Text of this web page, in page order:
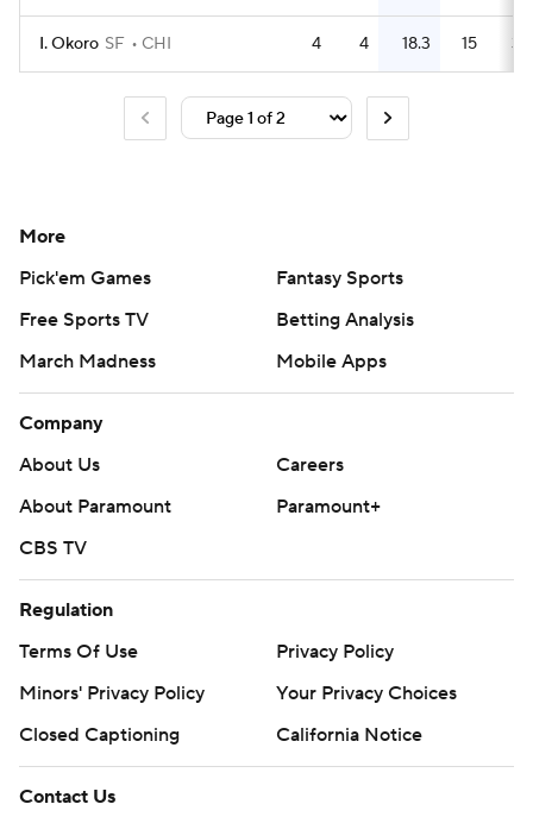
I. Okoro SF CHI 4 4 18.3 15 3.8
More
Pick'em Games
Fantasy Sports
Free Sports TV
Betting Analysis
March Madness
Mobile Apps
Company
About Us
Careers
About Paramount
Paramount+
CBS TV
Regulation
Terms Of Use
Privacy Policy
Minors' Privacy Policy
Your Privacy Choices
Closed Captioning
California Notice
Contact Us